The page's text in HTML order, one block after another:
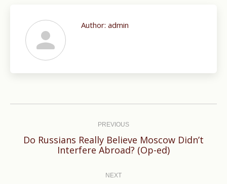
Author: admin
PREVIOUS
Previous
Do Russians Really Believe Moscow Didn’t
Interfere Abroad? (Op-ed)
NEXT